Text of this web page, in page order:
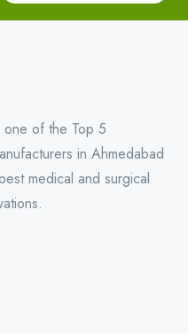
one of the Top 5
in Ahmedabad
medical and surgical